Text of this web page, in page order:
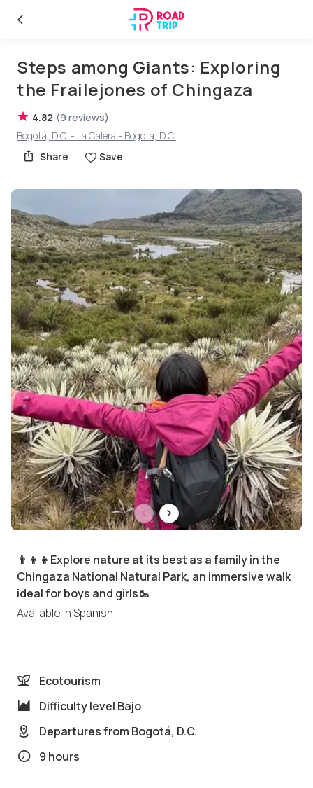
Steps among Giants: Exploring
the Frailejones of Chingaza
4.82 (9 reviews)
Bogotá, D.C. - La Calera - Bogotá, D.C.
Share
Save
👨‍👦‍👦Explore nature at its best as a family in the
Chingaza National Natural Park, an immersive walk
ideal for boys and girls🥾
Available inSpanish
Ecotourism
Difficulty level Bajo
Departures from Bogotá, D.C.
9 hours